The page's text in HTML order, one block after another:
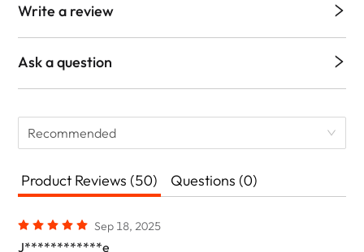
Write a review
Ask a question
Recommended
Product Reviews (50) Questions (0)
Sep 18, 2025
J************e